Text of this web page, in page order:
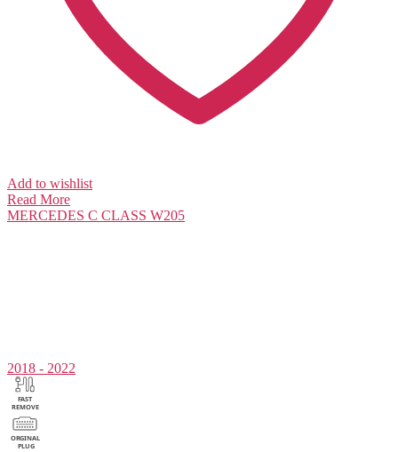
Add to wishlist
Read More
MERCEDES C CLASS W205
2018 - 2022